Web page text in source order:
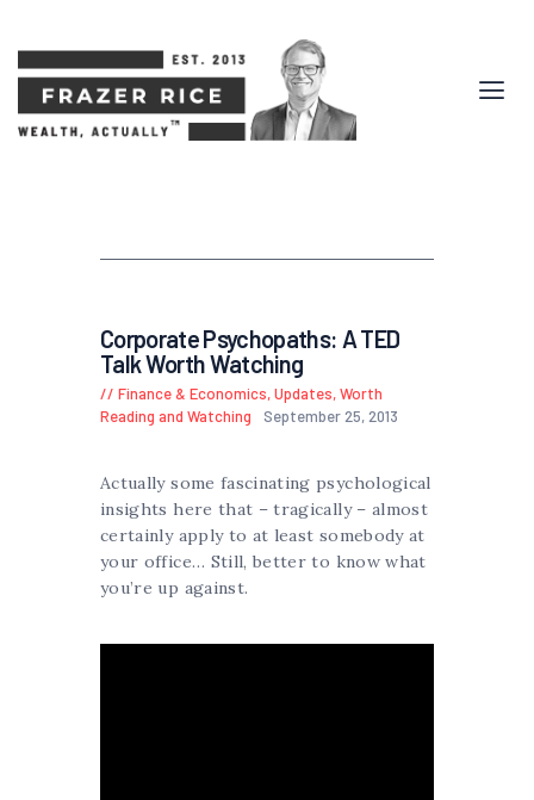
Corporate Psychopaths: A TED
Talk Worth Watching
Finance & Economics,Updates,Worth
Reading and Watching
September 25, 2013
Actually some fascinating psychological
insights here that – tragically – almost
certainly apply to at least somebody at
your office… Still, better to know what
you’re up against.